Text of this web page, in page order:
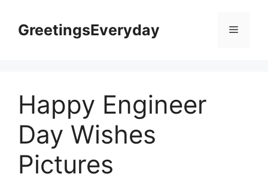
contentGreetingsEveryday Menu
Happy Engineer
Day Wishes
Pictures